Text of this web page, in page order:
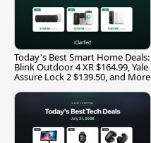
Today's Best Smart Home Deals:
Blink Outdoor 4 XR $164.99, Yale
Assure Lock 2 $139.50, and More